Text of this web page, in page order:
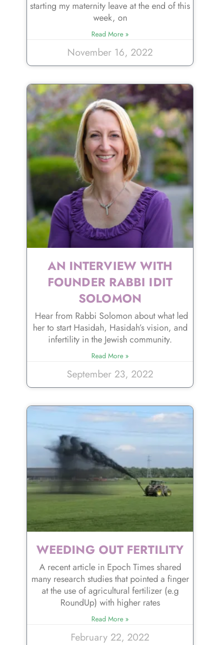
starting my maternity leave at the end of this
week, on
Read More »
November 16, 2022
AN INTERVIEW WITH
FOUNDER RABBI IDIT
SOLOMON
Hear from Rabbi Solomon about what led
her to start Hasidah, Hasidah’s vision, and
infertility in the Jewish community.
Read More »
September 23, 2022
WEEDING OUT FERTILITY
A recent article in Epoch Times shared
many research studies that pointed a finger
at the use of agricultural fertilizer (e.g
RoundUp) with higher rates
Read More »
February 22, 2022